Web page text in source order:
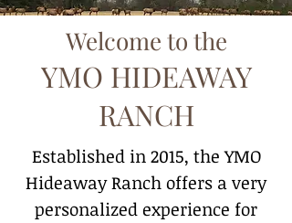
Welcome to the
YMO HIDEAWAY
RANCH
Established in 2015, the YMO
Hideaway Ranch offers a very
personalized experience for